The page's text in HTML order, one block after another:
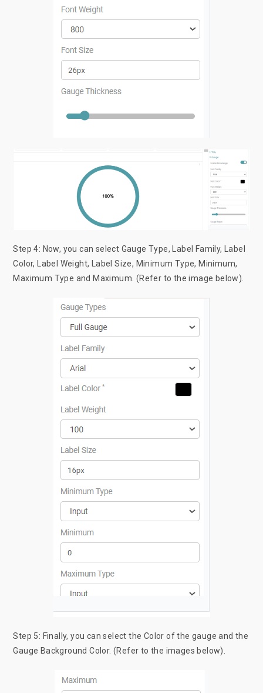
Step 4: Now, you can select Gauge Type, Label Family, Label
Color, Label Weight, Label Size, Minimum Type, Minimum,
Maximum Type and Maximum. (Refer to the image below).
Step 5: Finally, you can select the Color of the gauge and the
Gauge Background Color. (Refer to the images below).